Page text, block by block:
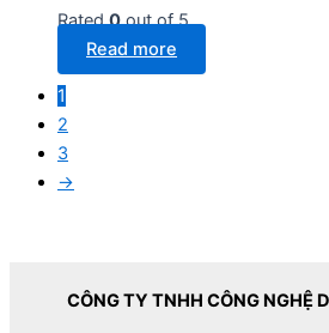
Rated0out of 5
Read more
1
2
3
→
CÔNG TY TNHH CÔNG NGHỆ